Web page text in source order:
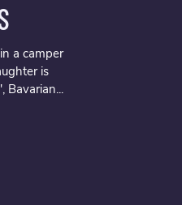
a camper
is
Bavarian...